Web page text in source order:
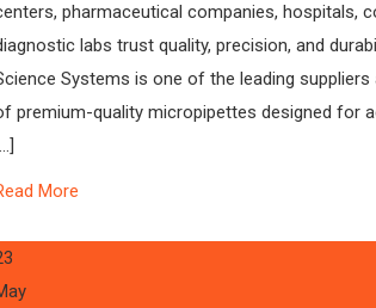
pharmaceutical companies, hospitals,
labs trust quality, precision, and
Systems is one of the leading suppliers
premium-quality micropipettes designed for
More